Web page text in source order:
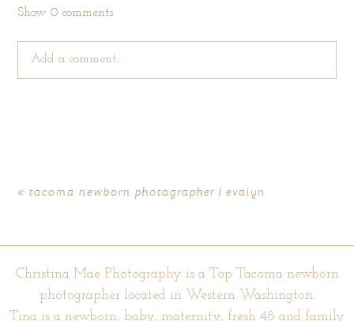
Show0 comments
Add a comment...
« tacoma newborn photographer | evalyn
Christina Mae Photography is a Top Tacoma newborn
photographer located in Western Washington.
Tina is a newborn, baby, maternity, fresh 48 and family